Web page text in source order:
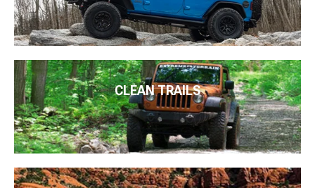
CLEAN TRAILS